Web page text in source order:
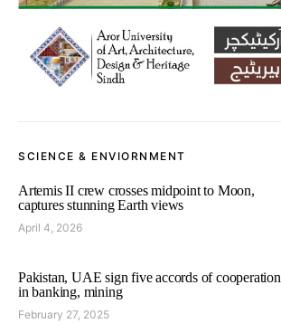
SCIENCE & ENVIORNMENT
Artemis II crew crosses midpoint to Moon,
captures stunning Earth views
April 4, 2026
Pakistan, UAE sign five accords of cooperation
in banking, mining
February 27, 2025